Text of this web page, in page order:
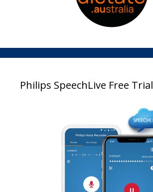
Philips SpeechLive Free Trial